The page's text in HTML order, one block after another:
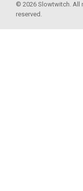
© 2026 Slowtwitch. All
reserved.